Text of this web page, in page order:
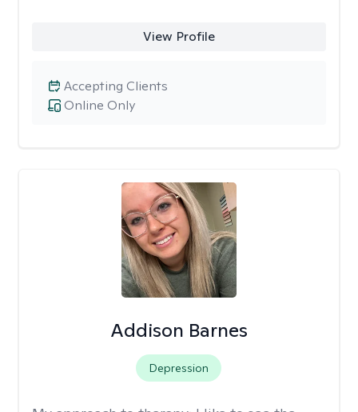
View Profile
Online Only
Accepting Clients
Addison Barnes
Depression